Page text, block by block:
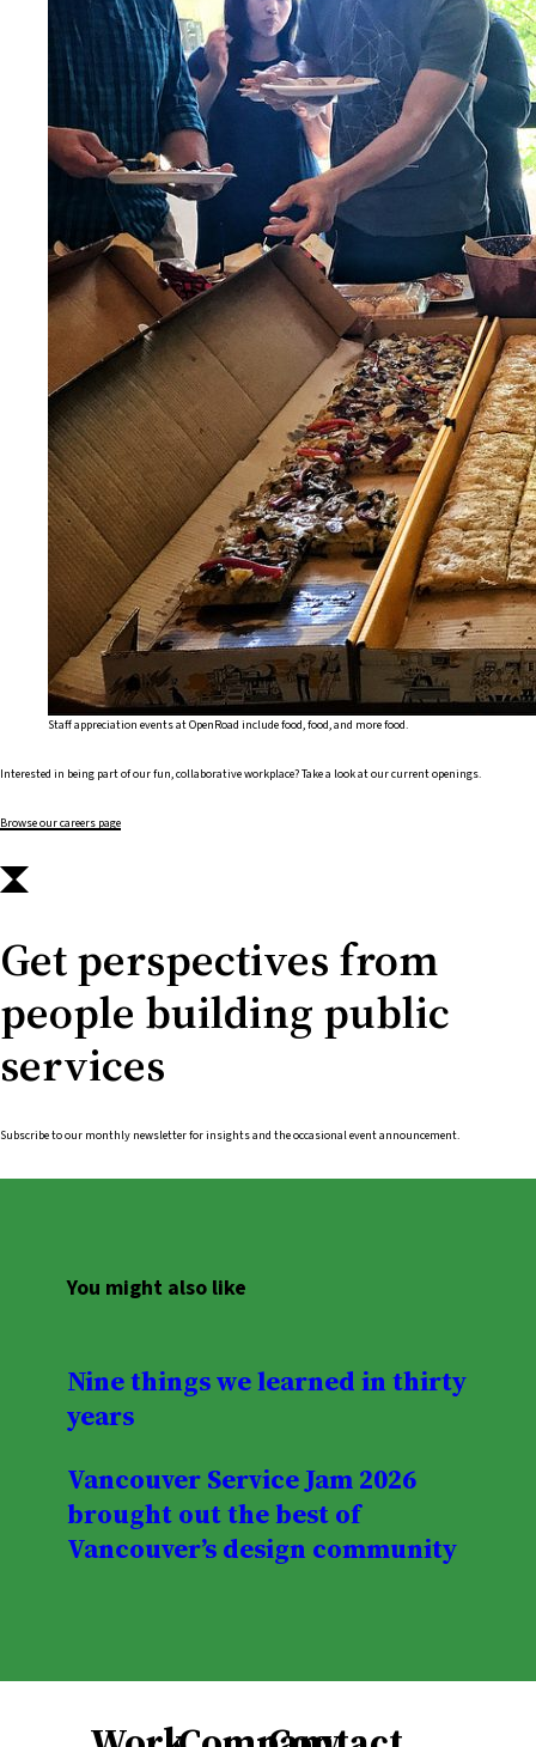
Staff appreciation events at OpenRoad include food, food, and more food.
Interested in being part of our fun, collaborative workplace? Take a look at our current openings.
Browse our careers page
Get perspectives from
people building public
services
Subscribe to our monthly newsletter for insights and the occasional event announcement.
You might also like
Nine things we learned in thirty
years
Vancouver Service Jam 2026
brought out the best of
Vancouver’s design community